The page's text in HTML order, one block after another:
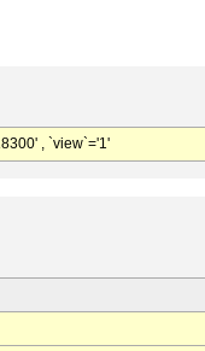
, `view`='1'